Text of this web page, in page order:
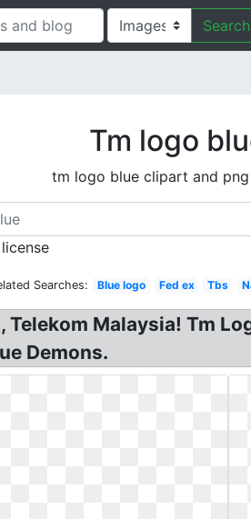
Search
Tm logo
tm logo blue clipart and
Searches: Blue logo Fed ex Tbs
Malaysia! Tm
Demons.